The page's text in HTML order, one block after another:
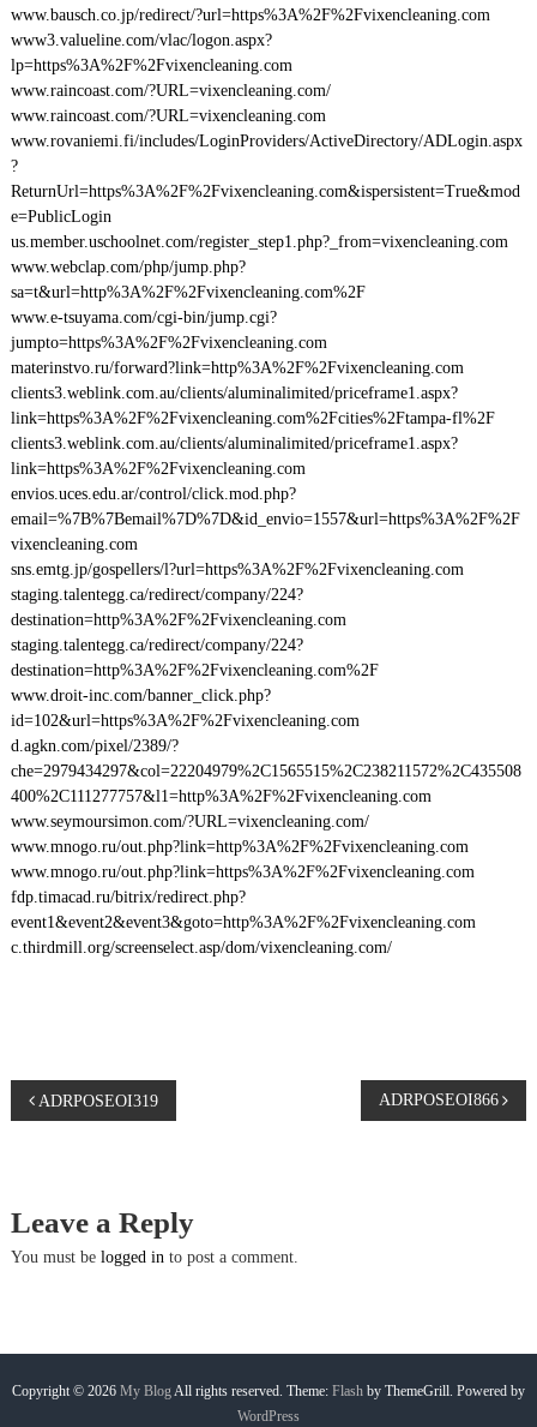
www.bausch.co.jp/redirect/?url=https%3A%2F%2Fvixencleaning.com
www3.valueline.com/vlac/logon.aspx?
lp=https%3A%2F%2Fvixencleaning.com
www.raincoast.com/?URL=vixencleaning.com/
www.raincoast.com/?URL=vixencleaning.com
www.rovaniemi.fi/includes/LoginProviders/ActiveDirectory/ADLogin.aspx
?
ReturnUrl=https%3A%2F%2Fvixencleaning.com&ispersistent=True&mod
e=PublicLogin
us.member.uschoolnet.com/register_step1.php?_from=vixencleaning.com
www.webclap.com/php/jump.php?
sa=t&url=http%3A%2F%2Fvixencleaning.com%2F
www.e-tsuyama.com/cgi-bin/jump.cgi?
jumpto=https%3A%2F%2Fvixencleaning.com
materinstvo.ru/forward?link=http%3A%2F%2Fvixencleaning.com
clients3.weblink.com.au/clients/aluminalimited/priceframe1.aspx?
link=https%3A%2F%2Fvixencleaning.com%2Fcities%2Ftampa-fl%2F
clients3.weblink.com.au/clients/aluminalimited/priceframe1.aspx?
link=https%3A%2F%2Fvixencleaning.com
envios.uces.edu.ar/control/click.mod.php?
email=%7B%7Bemail%7D%7D&id_envio=1557&url=https%3A%2F%2F
vixencleaning.com
sns.emtg.jp/gospellers/l?url=https%3A%2F%2Fvixencleaning.com
staging.talentegg.ca/redirect/company/224?
destination=http%3A%2F%2Fvixencleaning.com
staging.talentegg.ca/redirect/company/224?
destination=http%3A%2F%2Fvixencleaning.com%2F
www.droit-inc.com/banner_click.php?
id=102&url=https%3A%2F%2Fvixencleaning.com
d.agkn.com/pixel/2389/?
che=2979434297&col=22204979%2C1565515%2C238211572%2C435508
400%2C111277757&l1=http%3A%2F%2Fvixencleaning.com
www.seymoursimon.com/?URL=vixencleaning.com/
www.mnogo.ru/out.php?link=http%3A%2F%2Fvixencleaning.com
www.mnogo.ru/out.php?link=https%3A%2F%2Fvixencleaning.com
fdp.timacad.ru/bitrix/redirect.php?
event1&event2&event3&goto=http%3A%2F%2Fvixencleaning.com
c.thirdmill.org/screenselect.asp/dom/vixencleaning.com/
P
s
t
a
ADRPOSEOI319 ADRPOSEOI866
Leave a Reply
You must be logged into post a comment.
Copyright © 2026 My BlogAll rights reserved. Theme: Flash by ThemeGrill. Powered by
WordPress